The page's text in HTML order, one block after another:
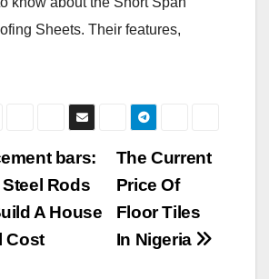
Sheets. Their features,
The Current
Price Of
Floor Tiles
In Nigeria
bars:
Rods
A House
Cost